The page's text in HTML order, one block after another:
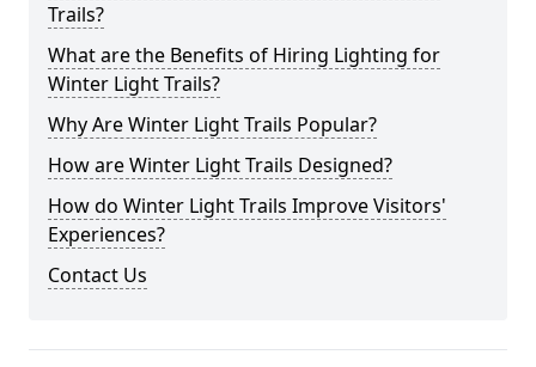
Trails?
What are the Benefits of Hiring Lighting for
Winter Light Trails?
Why Are Winter Light Trails Popular?
How are Winter Light Trails Designed?
How do Winter Light Trails Improve Visitors'
Experiences?
Contact Us